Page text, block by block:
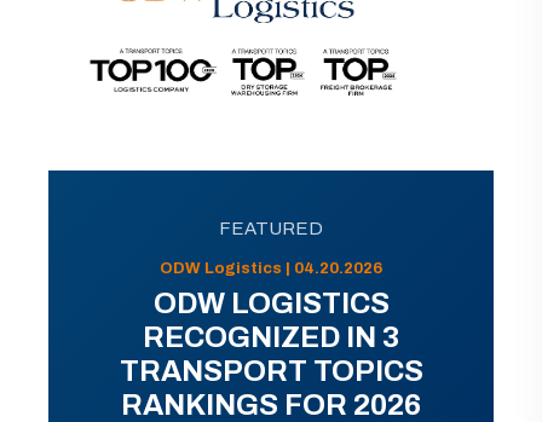
FEATURED
ODW Logistics | 04.20.2026
ODW LOGISTICS
RECOGNIZED IN 3
TRANSPORT TOPICS
RANKINGS FOR 2026